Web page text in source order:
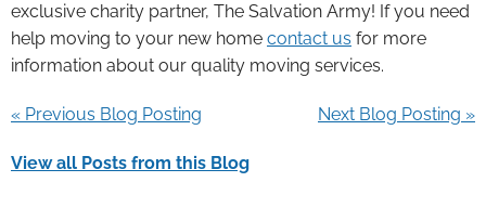
exclusive charity partner, The Salvation Army! If you need
help moving to your new home contact us for more
information about our quality moving services.
« Previous Blog Posting Next Blog Posting »
View all Posts from this Blog